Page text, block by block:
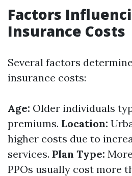
Factors
Insurance Costs
Several factors
insurance costs:
Age: Older individuals
premiums. Location:
higher costs due to
services. Plan Type:
PPOs usually cost more